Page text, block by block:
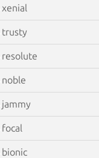
xenial
trusty
resolute
noble
jammy
focal
bionic